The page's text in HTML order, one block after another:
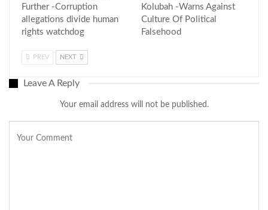
Further -Corruption
allegations divide human
rights watchdog
Kolubah -Warns Against
Culture Of Political
Falsehood
PREV NEXT
Leave A Reply
Your email address will not be published.